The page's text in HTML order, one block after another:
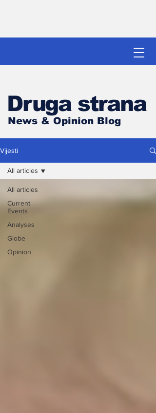
Druga strana
News & Opinion Blog
Vijesti
All articles
Current
Events
Analyses
Globe
Opinion
All articles